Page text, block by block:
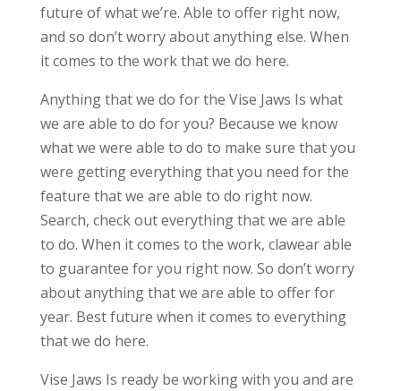
future of what we’re. Able to offer right now,
and so don’t worry about anything else. When
it comes to the work that we do here.
Anything that we do for the Vise Jaws Is what
we are able to do for you? Because we know
what we were able to do to make sure that you
were getting everything that you need for the
feature that we are able to do right now.
Search, check out everything that we are able
to do. When it comes to the work, clawear able
to guarantee for you right now. So don’t worry
about anything that we are able to offer for
year. Best future when it comes to everything
that we do here.
Vise Jaws Is ready be working with you and are